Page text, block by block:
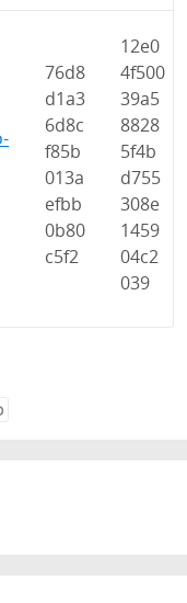
76d8
d1a3
6d8c
f85b
013a
efbb
0b80
c5f2
12e0
4f500
39a5
8828
5f4b
d755
308e
1459
04c2
039